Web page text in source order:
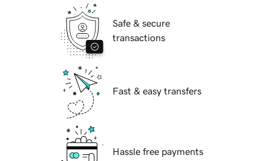
Safe & secure
transactions
Fast & easy transfers
Hassle free payments